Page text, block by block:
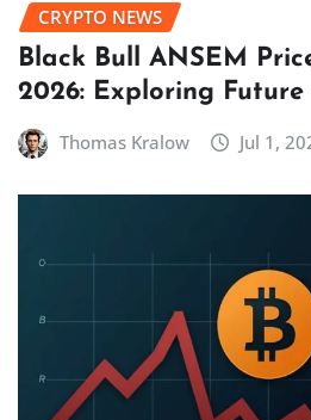
CRYPTO NEWS
Black Bull ANSEM
2026: Exploring Future
Thomas Kralow Jul 1,